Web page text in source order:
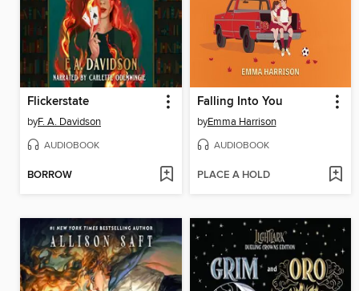
Flickerstate
byF. A. Davidson
AUDIOBOOK
BORROW
Falling Into You
byEmma Harrison
AUDIOBOOK
PLACE A HOLD